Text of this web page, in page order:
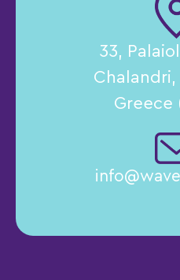
33,
Chalandri,
Greece